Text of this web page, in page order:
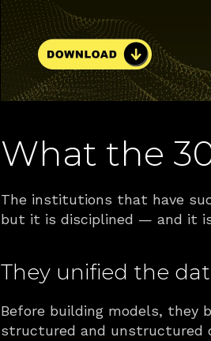
What the
The institutions that have
but it is disciplined — and it
They unified the
Before building models, they
structured and unstructured